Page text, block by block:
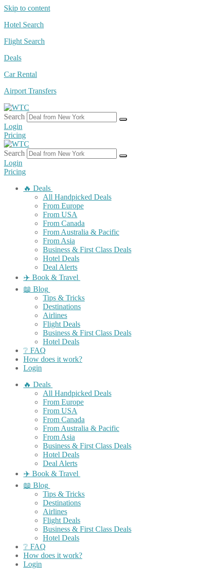
Skip to content
Hotel Search
Flight Search
Deals
Car Rental
Airport Transfers
Search
Login
Pricing
Search
Login
Pricing
🔥 Deals
All Handpicked Deals
From Europe
From USA
From Canada
From Australia & Pacific
From Asia
Business & First Class Deals
Hotel Deals
Deal Alerts
✈️ Book & Travel
📖 Blog
Tips & Tricks
Destinations
Airlines
Flight Deals
Business & First Class Deals
Hotel Deals
❔ FAQ
How does it work?
Login
🔥 Deals
All Handpicked Deals
From Europe
From USA
From Canada
From Australia & Pacific
From Asia
Business & First Class Deals
Hotel Deals
Deal Alerts
✈️ Book & Travel
📖 Blog
Tips & Tricks
Destinations
Airlines
Flight Deals
Business & First Class Deals
Hotel Deals
❔ FAQ
How does it work?
Login